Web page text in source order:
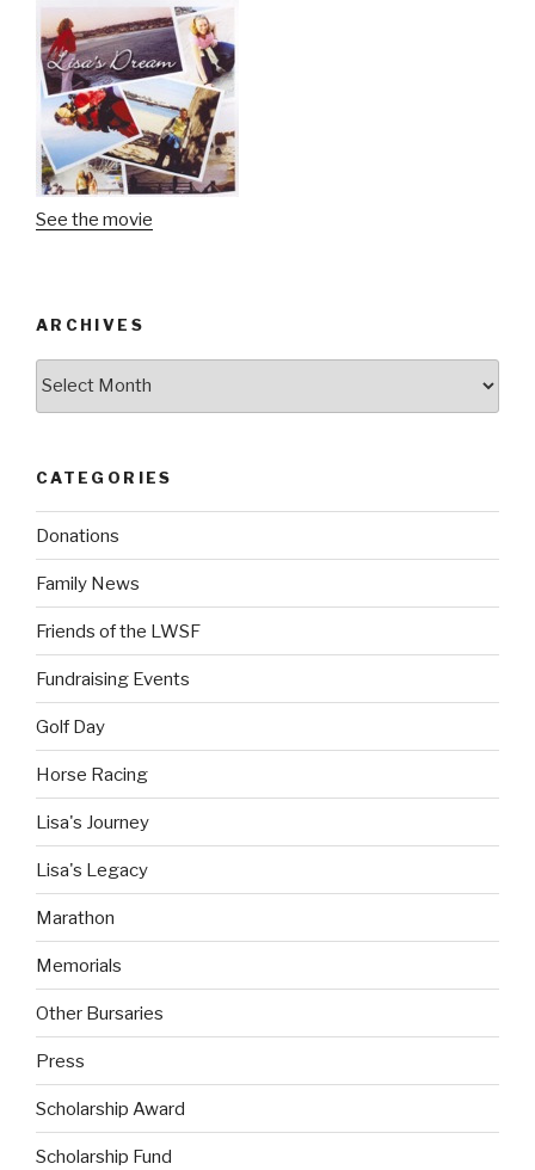
See the movie
ARCHIVES
CATEGORIES
Donations
Family News
Friends of the LWSF
Fundraising Events
Golf Day
Horse Racing
Lisa's Journey
Lisa's Legacy
Marathon
Memorials
Other Bursaries
Press
Scholarship Award
Scholarship Fund